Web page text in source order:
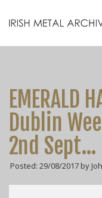
EMERALD
Dublin
2nd Sept…
Posted: 29/08/2017 by